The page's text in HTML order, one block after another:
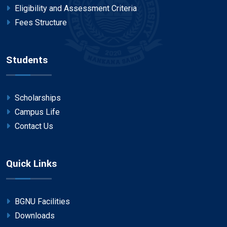
Eligibility and Assessment Criteria
Fees Structure
Students
Scholarships
Campus Life
Contact Us
Quick Links
BGNU Facilities
Downloads